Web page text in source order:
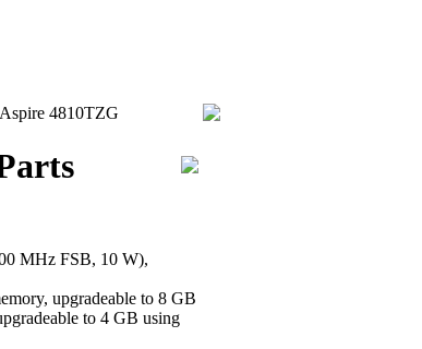
Aspire 4810TZG
MHz FSB, 10 W),
upgradeable to 8 GB
to 4 GB using